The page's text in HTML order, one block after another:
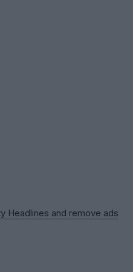
Headlines and remove ads